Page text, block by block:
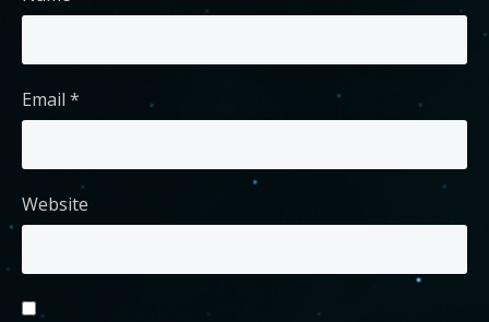
Email *
Website